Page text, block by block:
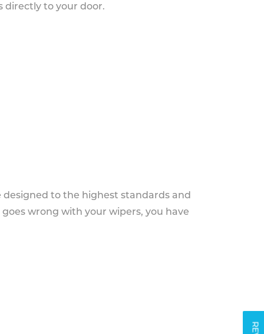
directly to your door.
to the highest standards and
wrong with your wipers, you have